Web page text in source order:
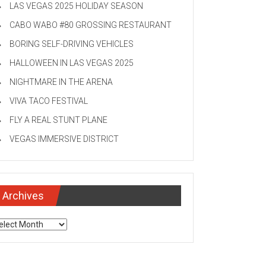
LAS VEGAS 2025 HOLIDAY SEASON
CABO WABO #80 GROSSING RESTAURANT
BORING SELF-DRIVING VEHICLES
HALLOWEEN IN LAS VEGAS 2025
NIGHTMARE IN THE ARENA
VIVA TACO FESTIVAL
FLY A REAL STUNT PLANE
VEGAS IMMERSIVE DISTRICT
Archives